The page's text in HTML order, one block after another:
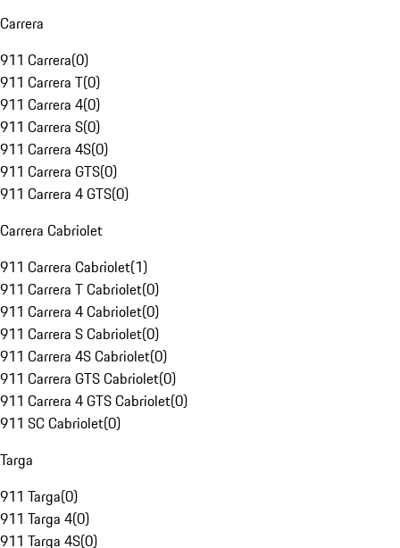
Carrera
911 Carrera(0)
911 Carrera T(0)
911 Carrera 4(0)
911 Carrera S(0)
911 Carrera 4S(0)
911 Carrera GTS(0)
911 Carrera 4 GTS(0)
Carrera Cabriolet
911 Carrera Cabriolet(1)
911 Carrera T Cabriolet(0)
911 Carrera 4 Cabriolet(0)
911 Carrera S Cabriolet(0)
911 Carrera 4S Cabriolet(0)
911 Carrera GTS Cabriolet(0)
911 Carrera 4 GTS Cabriolet(0)
911 SC Cabriolet(0)
Targa
911 Targa(0)
911 Targa 4(0)
911 Targa 4S(0)